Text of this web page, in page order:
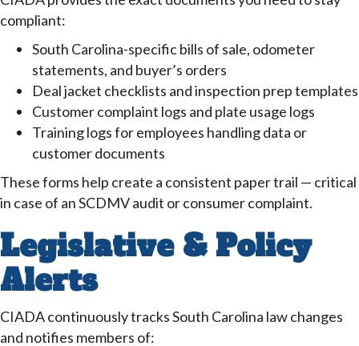
compliant:
South Carolina-specific bills of sale, odometer
statements, and buyer’s orders
Deal jacket checklists and inspection prep templates
Customer complaint logs and plate usage logs
Training logs for employees handling data or
customer documents
These forms help create a consistent paper trail — critical
in case of an SCDMV audit or consumer complaint.
Legislative & Policy
Alerts
CIADA continuously tracks South Carolina law changes
and notifies members of: